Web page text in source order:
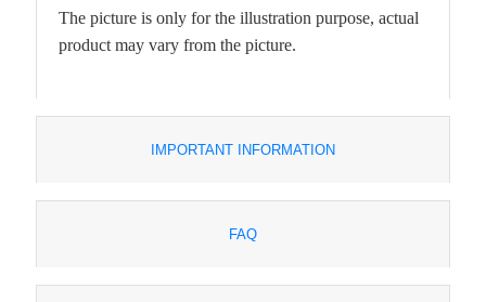
The picture is only for the illustration purpose, actual
product may vary from the picture.
IMPORTANT INFORMATION
FAQ